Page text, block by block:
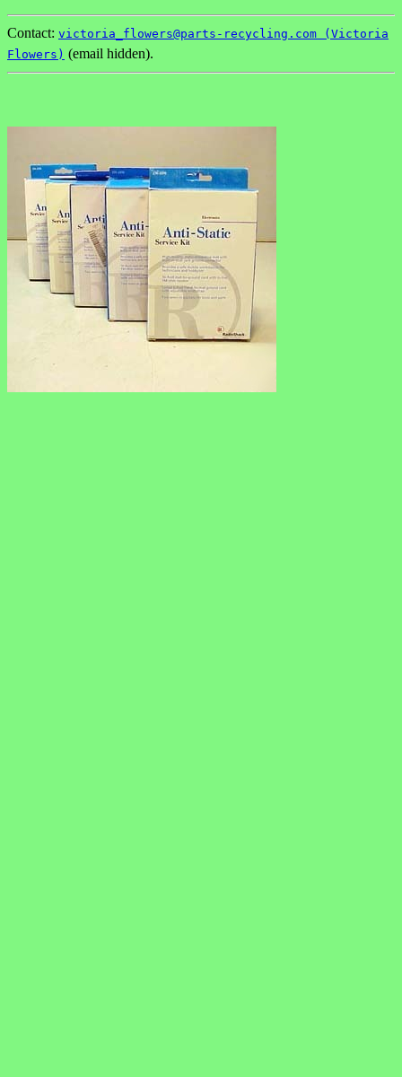
Contact: victoria_flowers@parts-recycling.com (Victoria
Flowers) (email hidden).